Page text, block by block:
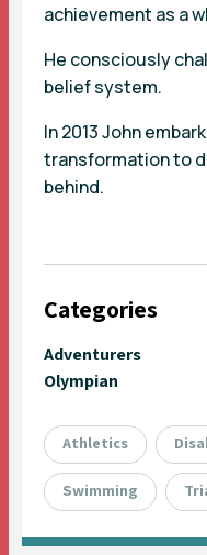
achievement as a
He consciously
belief system.
In 2013 John
transformation to
behind.
Categories
Adventurers
Olympian
Athletics
Swimming